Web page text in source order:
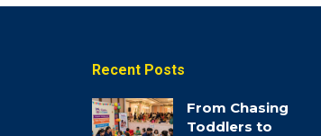
Recent Posts
From Chasing
Toddlers to